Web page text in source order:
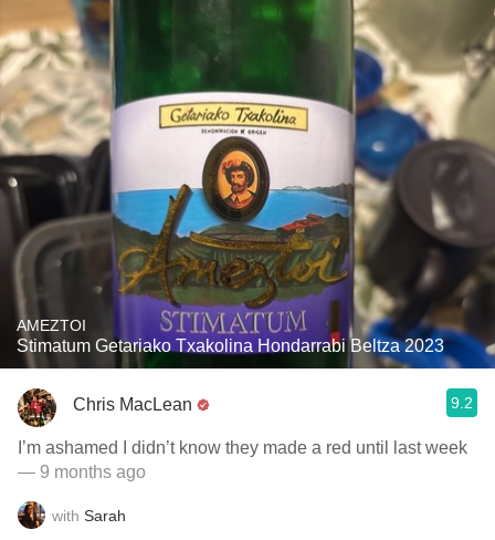
AMEZTOI
Stimatum Getariako Txakolina Hondarrabi Beltza 2023
Chris MacLean 9.2
I’m ashamed I didn’t know they made a red until last week
— 9 months ago
with Sarah